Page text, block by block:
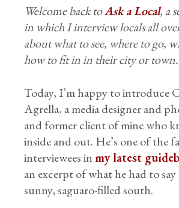
Welcome back toAsk a Local, a
in which I interview locals all
about what to see, where to go,
how to fit in in their city or town.
Today, I’m happy to introduce
Agrella, a media designer and
and former client of mine who
inside and out. He’s one of the
interviewees in my latest
an excerpt of what he had to
sunny, saguaro-filled south.